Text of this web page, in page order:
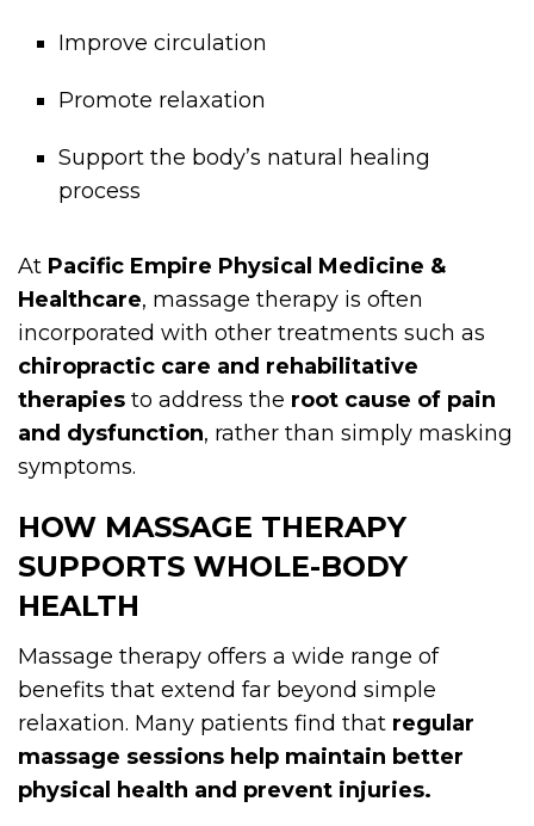
Improve circulation
Promote relaxation
Support the body’s natural healing
process
At Pacific Empire Physical Medicine &
Healthcare, massage therapy is often
incorporated with other treatments such as
chiropractic care and rehabilitative
therapies to address the root cause of pain
and dysfunction, rather than simply masking
symptoms.
HOW MASSAGE THERAPY
SUPPORTS WHOLE-BODY
HEALTH
Massage therapy offers a wide range of
benefits that extend far beyond simple
relaxation. Many patients find that regular
massage sessions help maintain better
physical health and prevent injuries.